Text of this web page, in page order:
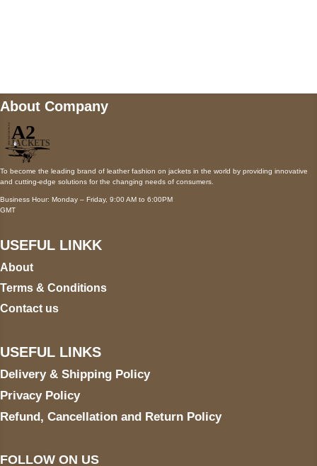
About Company
To become the leading brand of leather fashion on jackets in the world by providing innovative
and cutting-edge solutions for the changing needs of consumers.
Business Hour: Monday – Friday, 9:00 AM to 6:00PM
GMT
USEFUL LINKK
About
Terms & Conditions
Contact us
USEFUL LINKS
Delivery & Shipping Policy
Privacy Policy
Refund, Cancellation and Return Policy
FOLLOW ON US